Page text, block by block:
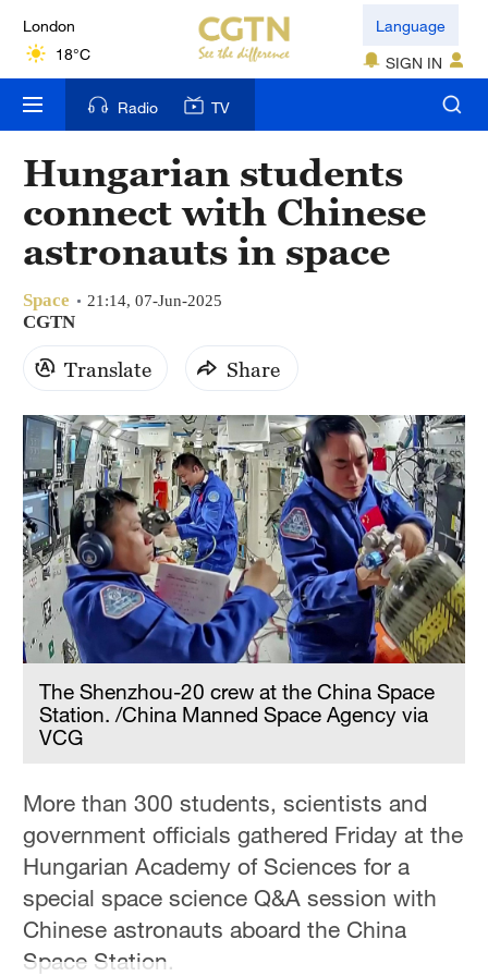
London
18°C
Nairobi
22°C
Bengaluru
35°C
New York
31°C
Delhi
36°C
Hyderabad
42°C
Sydney
23°C
Singapore
30°C
Language
SIGN IN
Radio TV
Hungarian students
connect with Chinese
astronauts in space
Space 21:14, 07-Jun-2025
CGTN
Translate Share
The Shenzhou-20 crew at the China Space
Station. /China Manned Space Agency via
VCG
More than 300 students, scientists and
government officials gathered Friday at the
Hungarian Academy of Sciences for a
special space science Q&A session with
Chinese astronauts aboard the China
Space Station.